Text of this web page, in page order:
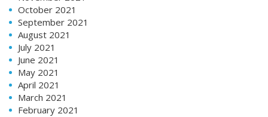
October 2021
September 2021
August 2021
July 2021
June 2021
May 2021
April 2021
March 2021
February 2021